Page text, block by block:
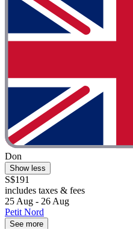
Don
Show less
S$191
includes taxes & fees
25 Aug - 26 Aug
Petit Nord
See more